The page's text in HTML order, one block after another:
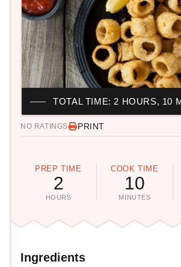
NO RATINGS PRINT
PREP TIME
2
HOURS
COOK TIME
10
MINUTES
TOTAL TIME: 2 HOURS, 10
Ingredients